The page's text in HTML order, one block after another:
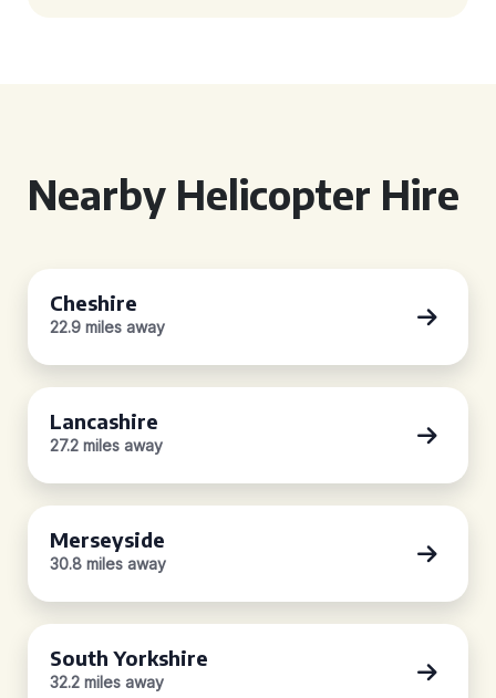
Nearby Helicopter Hire
Cheshire
22.9 miles away
Lancashire
27.2 miles away
Merseyside
30.8 miles away
South Yorkshire
32.2 miles away